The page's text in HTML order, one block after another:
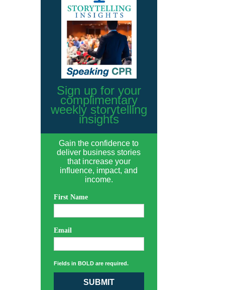
Sign up for your
complimentary
weekly storytelling
insights
Gain the confidence to
deliver business stories
that increase your
influence, impact, and
income.
First Name
Email
Fields in BOLD are required.
SUBMIT